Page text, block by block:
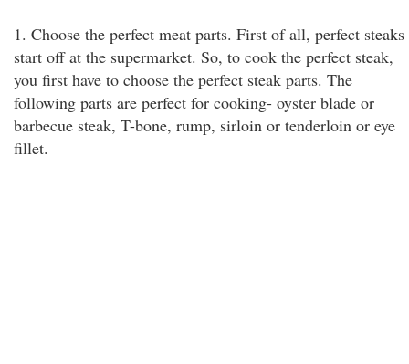
1. Choose the perfect meat parts. First of all, perfect steaks
start off at the supermarket. So, to cook the perfect steak,
you first have to choose the perfect steak parts. The
following parts are perfect for cooking- oyster blade or
barbecue steak, T-bone, rump, sirloin or tenderloin or eye
fillet.